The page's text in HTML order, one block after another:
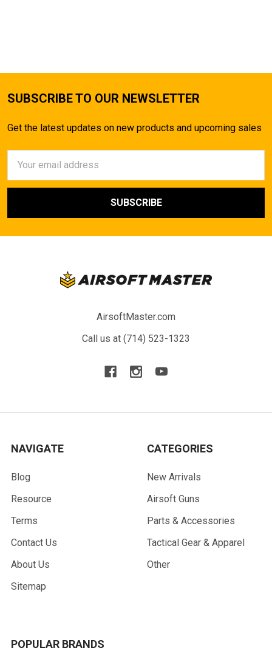
SUBSCRIBE TO OUR NEWSLETTER
Get the latest updates on new products and upcoming sales
Address
AirsoftMaster.com
Call us at (714) 523-1323
NAVIGATE
Blog
Resource
Terms
Contact Us
About Us
Sitemap
CATEGORIES
New Arrivals
Airsoft Guns
Parts & Accessories
Tactical Gear & Apparel
Other
POPULAR BRANDS